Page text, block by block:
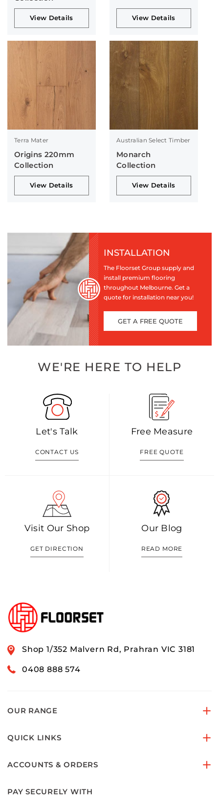
View Details View Details
Terra Mater
Origins 220mm
Collection
View Details
Australian Select Timber
Monarch
Collection
View Details
INSTALLATION
The Floorset Group supply and
install premium flooring
throughout Melbourne. Get a
quote for installation near you!
GET A FREE QUOTE
WE'RE HERE TO HELP
Let's Talk
CONTACT US
Free Measure
FREE QUOTE
Visit Our Shop
GET DIRECTION
Our Blog
READ MORE
Shop 1/352 Malvern Rd, Prahran VIC 3181
0408 888 574
OUR RANGE
QUICK LINKS
ACCOUNTS & ORDERS
PAY SECURELY WITH